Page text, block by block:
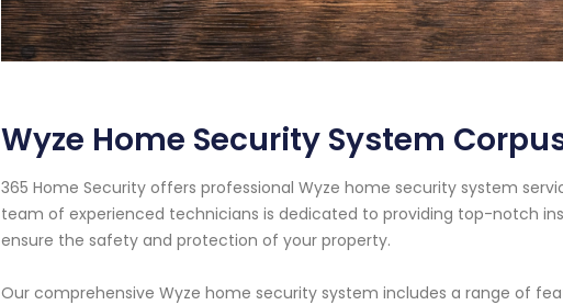
Wyze Home Security System
365 Home Security offers professional Wyze home security system
team of experienced technicians is dedicated to providing top-notch
ensure the safety and protection of your property.
Our comprehensive Wyze home security system includes a range of